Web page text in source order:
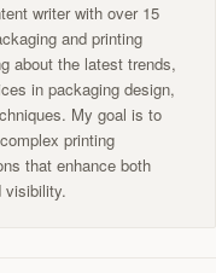
writer with over 15
and printing
about the latest trends,
in packaging design,
My goal is to
printing
that enhance both
visibility.